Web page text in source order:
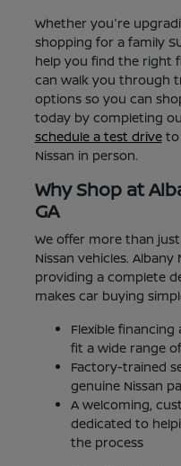
Whether you're
shopping for a family
help you find the right
can walk you through
options so you can
today by completing
schedule a test driveto
Nissan in person.
Why Shop at
GA
We offer more than
Nissan vehicles.
providing a complete
makes car buying
Flexible
fit a wide range
Factory-trained
genuine Nissan
A welcoming,
dedicated to
the process